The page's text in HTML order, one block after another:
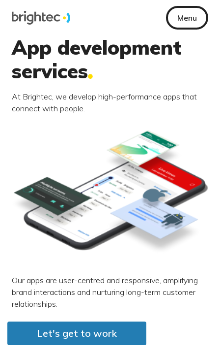
Menu
App development
services
At Brightec, we develop high-performance apps that
connect with people.
Our apps are user-centred and responsive, amplifying
brand interactions and nurturing long-term customer
relationships.
Let's get to work